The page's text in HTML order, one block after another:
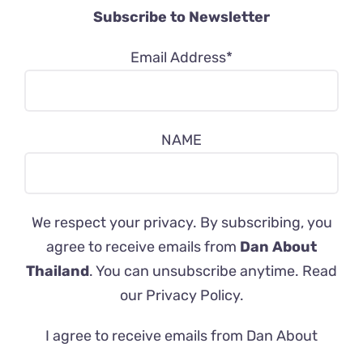
Subscribe to Newsletter
Email Address*
NAME
We respect your privacy. By subscribing, you
agree to receive emails from Dan About
Thailand. You can unsubscribe anytime. Read
our Privacy Policy.
I agree to receive emails from Dan About